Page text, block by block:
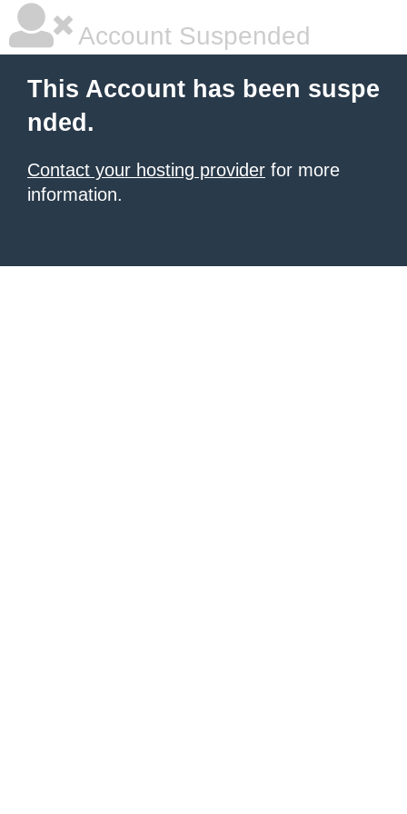
Account Suspended
This Account has been suspe
nded.
Contact your hosting provider for more
information.